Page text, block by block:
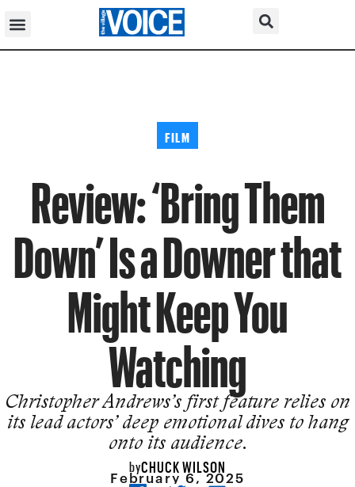
FILM
Review: ‘Bring Them
Down’ Is a Downer that
Might Keep You
Watching
Christopher Andrews’s first feature relies on
its lead actors’ deep emotional dives to hang
onto its audience.
byCHUCK WILSON
February 6, 2025